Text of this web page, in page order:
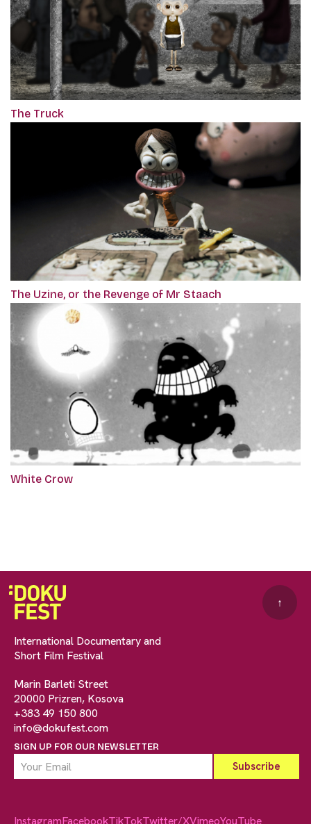
The Truck
The Uzine, or the Revenge of Mr Staach
White Crow
International Documentary and
Short Film Festival
Marin Barleti Street
20000 Prizren, Kosova
+383 49 150 800
info@dokufest.com
SIGN UP FOR OUR NEWSLETTER
↑